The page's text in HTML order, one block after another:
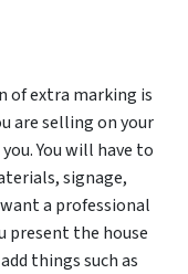
of extra marking is
are selling on your
You will have to
signage,
a professional
present the house
things such as